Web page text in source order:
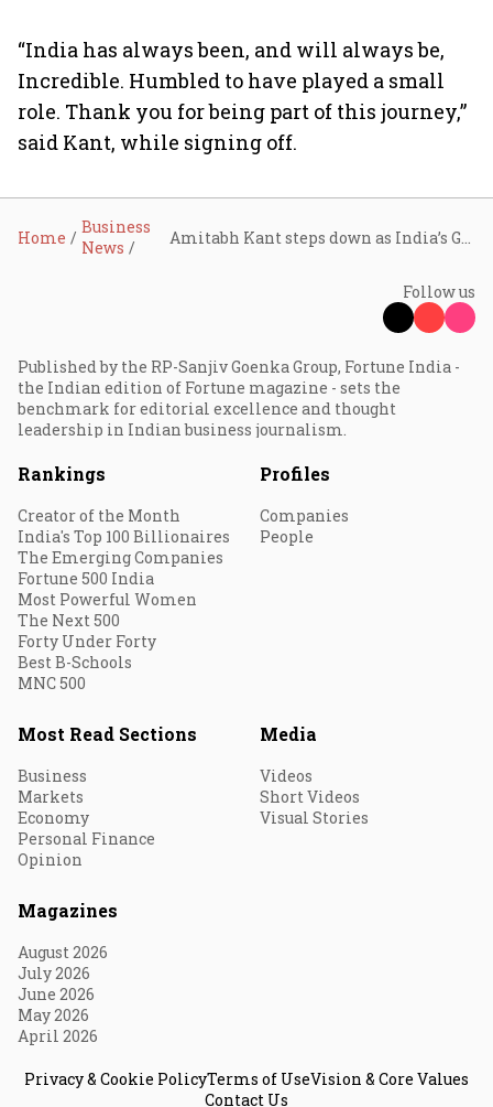
“India has always been, and will always be,
Incredible. Humbled to have played a small
role. Thank you for being part of this journey,”
said Kant, while signing off.
Home
Business
News
Follow us
Published by the RP-Sanjiv Goenka Group, Fortune India -
the Indian edition of Fortune magazine - sets the
benchmark for editorial excellence and thought
leadership in Indian business journalism.
Rankings
Creator of the Month
India's Top 100 Billionaires
The Emerging Companies
Fortune 500 India
Most Powerful Women
The Next 500
Forty Under Forty
Best B-Schools
MNC 500
Profiles
Companies
People
Most Read Sections
Business
Markets
Economy
Personal Finance
Opinion
Media
Videos
Short Videos
Visual Stories
Magazines
August 2026
July 2026
June 2026
May 2026
April 2026
Privacy & Cookie PolicyTerms of UseVision & Core Values
Contact Us